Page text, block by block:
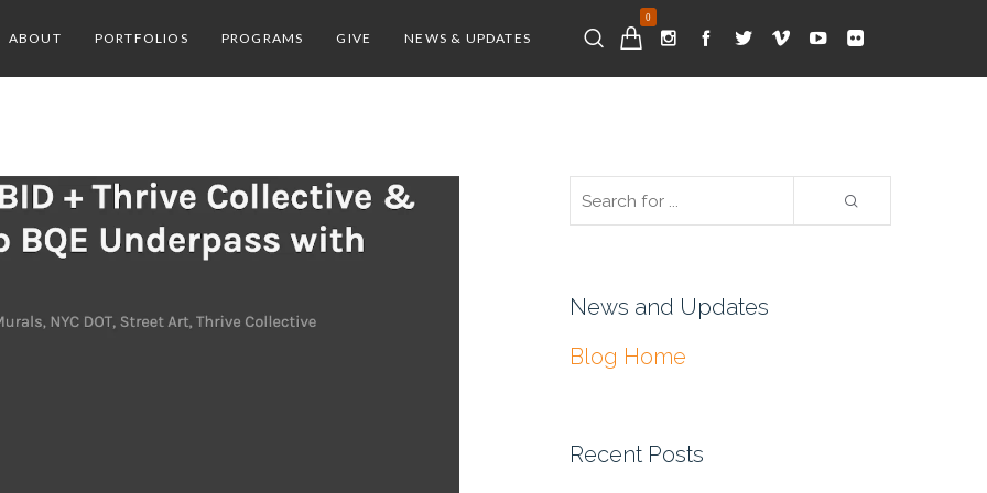
0
ABOUT PORTFOLIOS PROGRAMS GIVE NEWS & UPDATES
News and Updates
Blog Home
Recent Posts